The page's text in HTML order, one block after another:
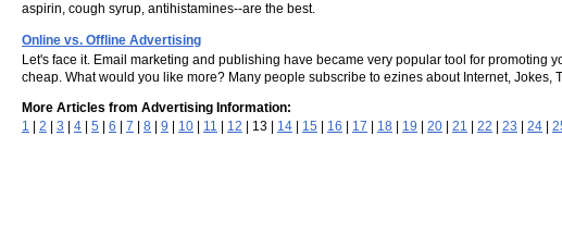
aspirin, cough syrup, antihistamines--are the best.
Online vs. Offline Advertising
Let's face it. Email marketing and publishing have became very popular tool for
cheap. What would you like more? Many people subscribe to ezines about Internet,
More Articles from Advertising Information:
1
2 3 4 5 6 7 8 9 10 11 12 | 13 | 14 15 16 17 18 19 20 21 22 23 24